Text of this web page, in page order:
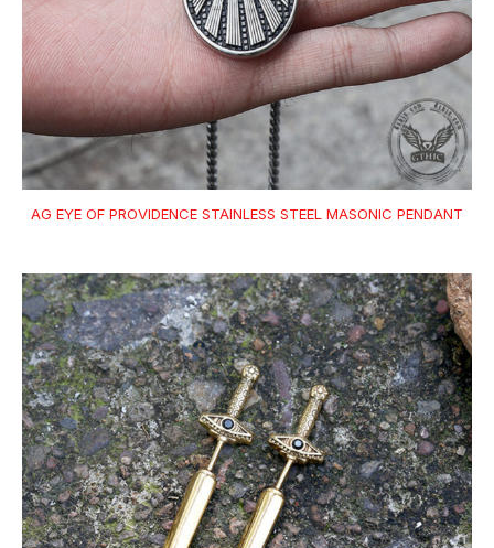
AG EYE OF PROVIDENCE STAINLESS STEEL MASONIC PENDANT